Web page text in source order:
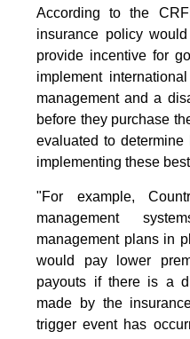
According to the
insurance policy
provide incentive for
implement
management and a
before they purchase
evaluated to
implementing these
"For example,
management
management plans in
would pay lower
payouts if there is a
made by the
trigger event has